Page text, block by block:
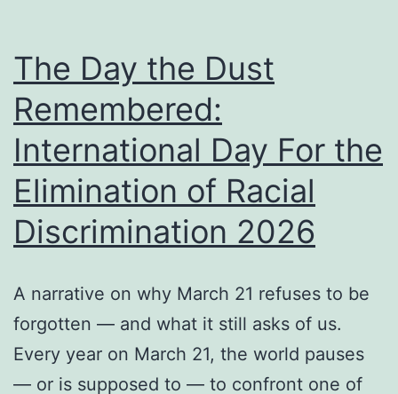
The Day the Dust
Remembered:
International Day For the
Elimination of Racial
Discrimination 2026
A narrative on why March 21 refuses to be
forgotten — and what it still asks of us.
Every year on March 21, the world pauses
— or is supposed to — to confront one of